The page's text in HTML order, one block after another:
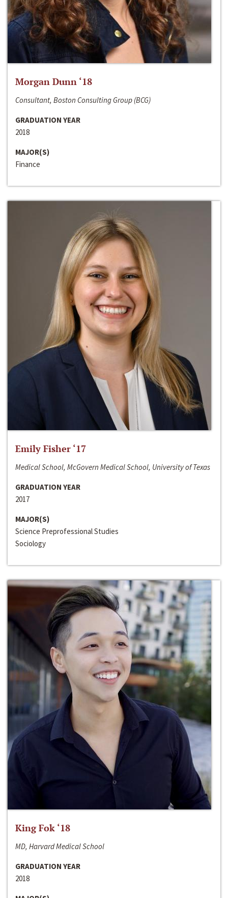
Morgan Dunn ‘18
Consultant, Boston Consulting Group (BCG)
GRADUATION YEAR
2018
MAJOR(S)
Finance
Emily Fisher ‘17
Medical School, McGovern Medical School, University of Texas
GRADUATION YEAR
2017
MAJOR(S)
Science Preprofessional Studies
Sociology
King Fok ‘18
MD, Harvard Medical School
GRADUATION YEAR
2018